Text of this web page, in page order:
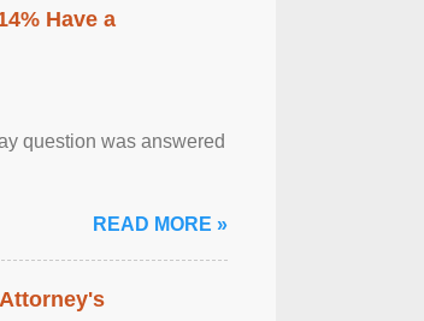
Have a
question was answered
READ MORE »